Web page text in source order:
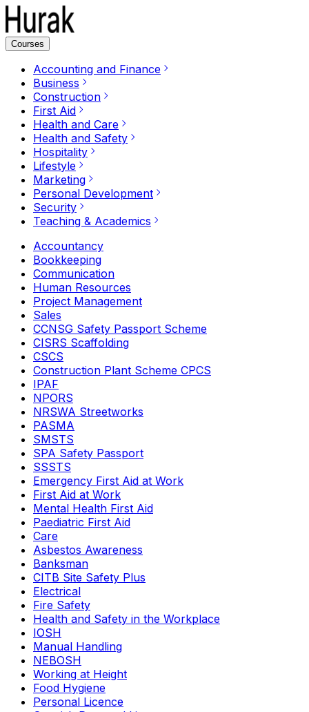
Courses
Accounting and Finance
Business
Construction
First Aid
Health and Care
Health and Safety
Hospitality
Lifestyle
Marketing
Personal Development
Security
Teaching & Academics
Accountancy
Bookkeeping
Communication
Human Resources
Project Management
Sales
CCNSG Safety Passport Scheme
CISRS Scaffolding
CSCS
Construction Plant Scheme CPCS
IPAF
NPORS
NRSWA Streetworks
PASMA
SMSTS
SPA Safety Passport
SSSTS
Emergency First Aid at Work
First Aid at Work
Mental Health First Aid
Paediatric First Aid
Care
Asbestos Awareness
Banksman
CITB Site Safety Plus
Electrical
Fire Safety
Health and Safety in the Workplace
IOSH
Manual Handling
NEBOSH
Working at Height
Food Hygiene
Personal Licence